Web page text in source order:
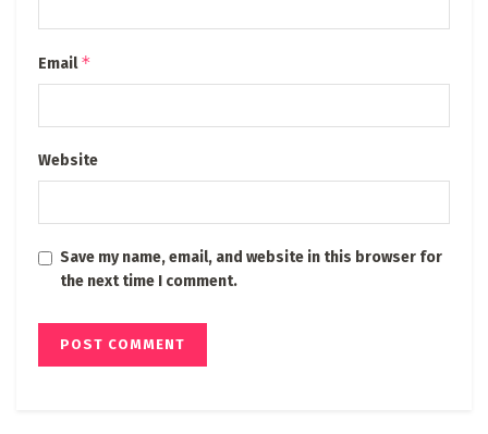
Email*
Website
Save my name, email, and website in this browser for
the next time I comment.